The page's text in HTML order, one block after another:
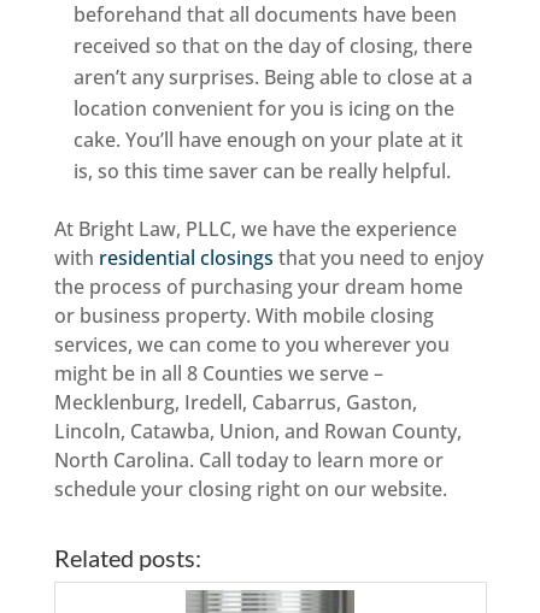
beforehand that all documents have been
received so that on the day of closing, there
aren’t any surprises. Being able to close at a
location convenient for you is icing on the
cake. You’ll have enough on your plate at it
is, so this time saver can be really helpful.
At Bright Law, PLLC, we have the experience
with residential closings that you need to enjoy
the process of purchasing your dream home
or business property. With mobile closing
services, we can come to you wherever you
might be in all 8 Counties we serve –
Mecklenburg, Iredell, Cabarrus, Gaston,
Lincoln, Catawba, Union, and Rowan County,
North Carolina. Call today to learn more or
schedule your closing right on our website.
Related posts: